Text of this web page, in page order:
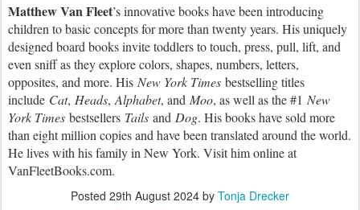
Matthew Van Fleet’s innovative books have been introducing
children to basic concepts for more than twenty years. His uniquely
designed board books invite toddlers to touch, press, pull, lift, and
even sniff as they explore colors, shapes, numbers, letters,
opposites, and more. His New York Times bestselling titles
include Cat, Heads, Alphabet, and Moo, as well as the #1 New
York Times bestsellers Tails and Dog. His books have sold more
than eight million copies and have been translated around the world.
He lives with his family in New York. Visit him online at
VanFleetBooks.com.
Posted 29th August 2024 by Tonja Drecker